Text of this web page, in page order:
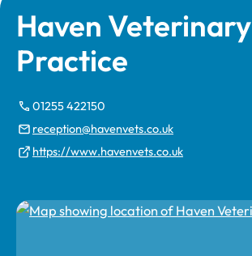
Haven Veterinary
Practice
01255 422150
reception@havenvets.co.uk
https://www.havenvets.co.uk